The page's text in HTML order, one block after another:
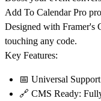
Add To Calendar Pro
Designed with Framer's
touching any code.
Key Features:
📅 Universal
🔗 CMS Ready: